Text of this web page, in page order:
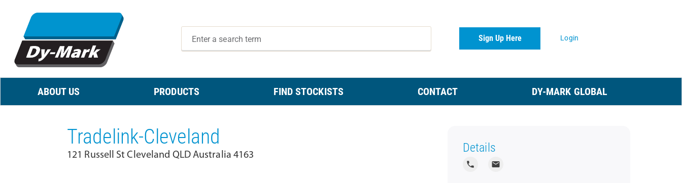
Sign Up Here Login
ABOUT US PRODUCTS FIND STOCKISTS CONTACT DY-MARK GLOBAL
Tradelink-Cleveland
121 Russell St Cleveland QLD Australia 4163
Details
local_phone local_post_office